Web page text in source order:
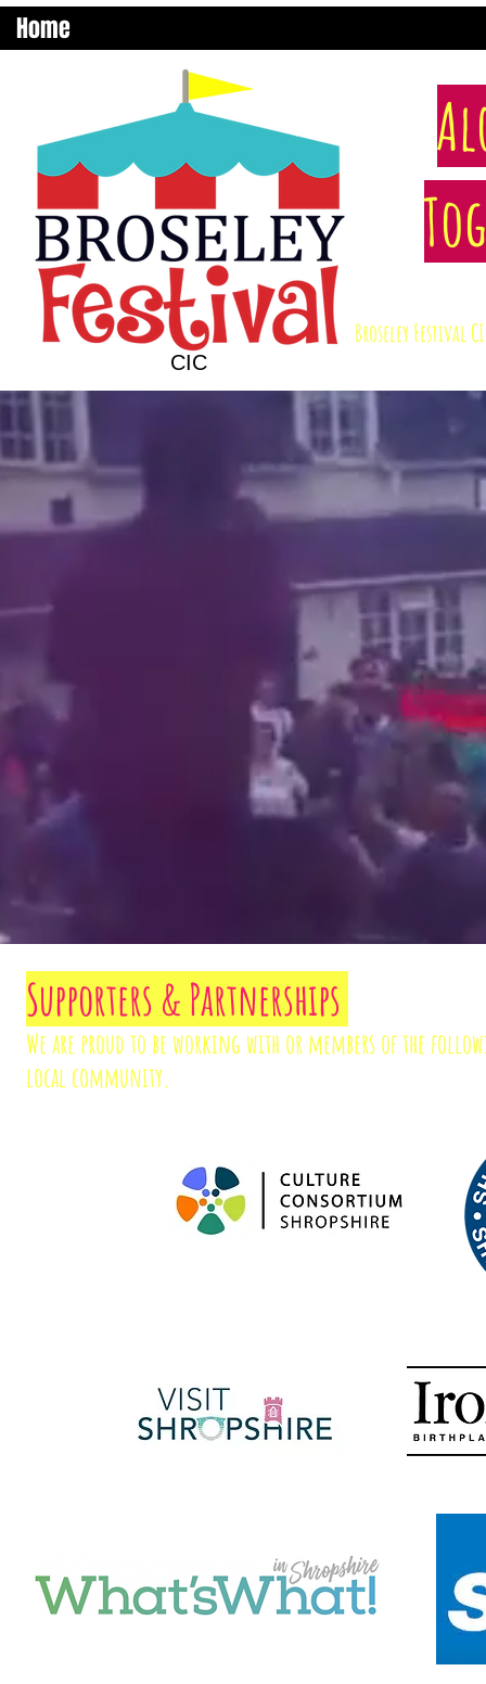
CIC
Broseley Festival
Home
Supporters & Partnerships
We are proud to be working with or members of the
local community.